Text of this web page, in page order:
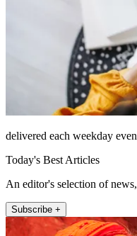
delivered each weekday
Today's Best Articles
An editor's selection of
Subscribe +